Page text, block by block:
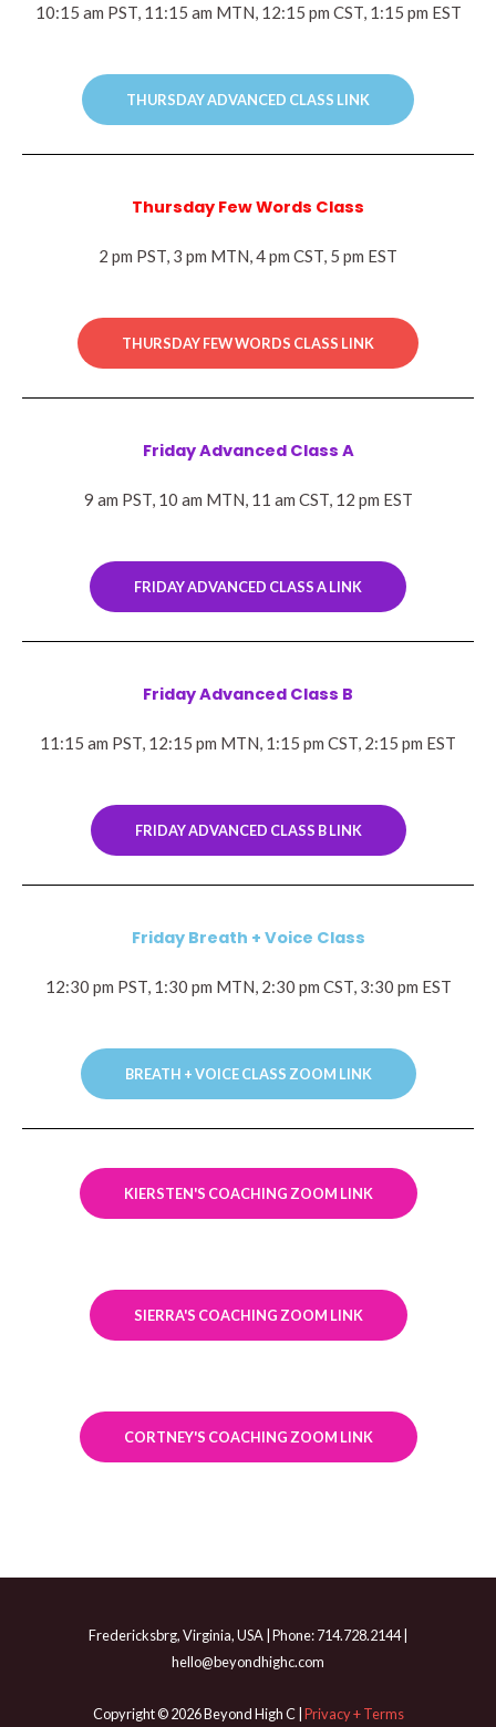
10:15 am PST, 11:15 am MTN, 12:15 pm CST, 1:15 pm EST
THURSDAY ADVANCED CLASS LINK
Thursday Few Words Class
2 pm PST, 3 pm MTN, 4 pm CST, 5 pm EST
THURSDAY FEW WORDS CLASS LINK
Friday Advanced Class A
9 am PST, 10 am MTN, 11 am CST, 12 pm EST
FRIDAY ADVANCED CLASS A LINK
Friday Advanced Class B
11:15 am PST, 12:15 pm MTN, 1:15 pm CST, 2:15 pm EST
FRIDAY ADVANCED CLASS B LINK
Friday Breath + Voice Class
12:30 pm PST, 1:30 pm MTN, 2:30 pm CST, 3:30 pm EST
BREATH + VOICE CLASS ZOOM LINK
KIERSTEN'S COACHING ZOOM LINK
SIERRA'S COACHING ZOOM LINK
CORTNEY'S COACHING ZOOM LINK
Fredericksbrg, Virginia, USA | Phone: 714.728.2144 |
hello@beyondhighc.com
Copyright © 2026 Beyond High C |Privacy + Terms